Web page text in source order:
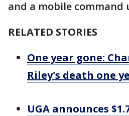
and a mobile command
RELATED STORIES
One year gone:
Riley's death one
UGA announces